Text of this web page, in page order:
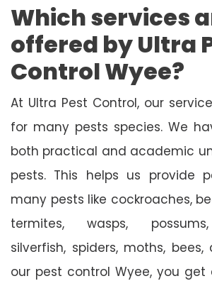
Which services
offered by Ultra
Control Wyee?
At Ultra Pest Control, our
for many pests species. We
both practical and academic
pests. This helps us provide
many pests like cockroaches,
termites, wasps,
silverfish, spiders, moths,
our pest control Wyee, you get